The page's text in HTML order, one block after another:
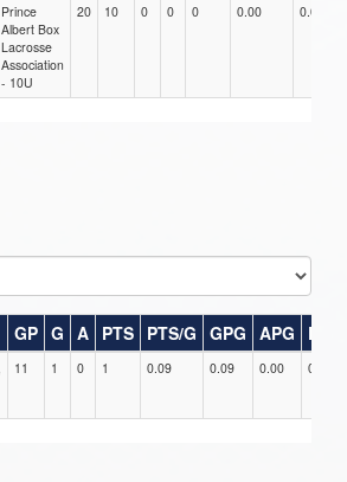
Prince
Albert Box
Lacrosse
Association
- 10U
20 10 0 0 0 0.00 0.00
GP G A PTS PTS/G GPG APG PPG
11 1 0 1 0.09 0.09 0.00 0